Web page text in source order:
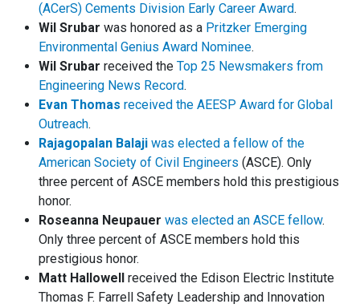
(ACerS) Cements Division Early Career Award.
Wil Srubar was honored as a Pritzker Emerging
Environmental Genius Award Nominee.
Wil Srubar received the Top 25 Newsmakers from
Engineering News Record.
Evan Thomas received the AEESP Award for Global
Outreach.
Rajagopalan Balaji was elected a fellow of the
American Society of Civil Engineers (ASCE). Only
three percent of ASCE members hold this prestigious
honor.
Roseanna Neupauer was elected an ASCE fellow.
Only three percent of ASCE members hold this
prestigious honor.
Matt Hallowell
received the Edison Electric Institute
Thomas F. Farrell Safety Leadership and Innovation